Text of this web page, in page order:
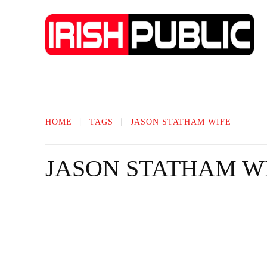
HOME TAGS JASON STATHAM WIFE
JASON STATHAM